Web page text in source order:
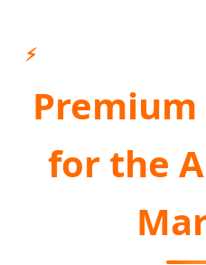
CONSULT AN
⚡
for the